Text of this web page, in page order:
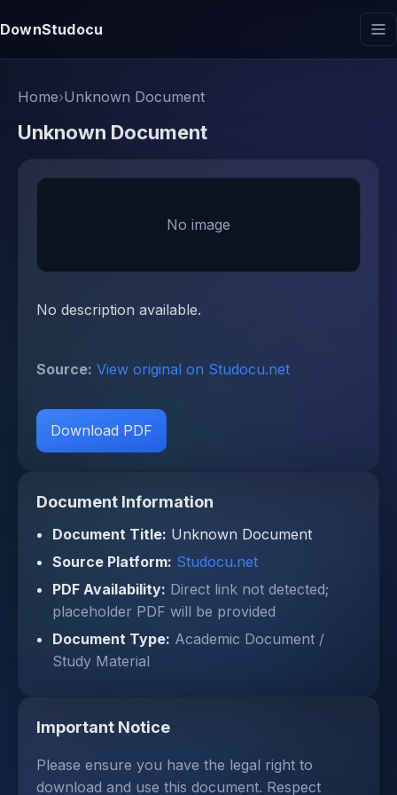
DownStudocu
Home›Unknown Document
Unknown Document
No image
No description available.
Source: View original on Studocu.net
Download PDF
Document Information
Document Title: Unknown Document
Source Platform: Studocu.net
PDF Availability: Direct link not detected;
placeholder PDF will be provided
Document Type: Academic Document /
Study Material
Important Notice
Please ensure you have the legal right to
download and use this document. Respect